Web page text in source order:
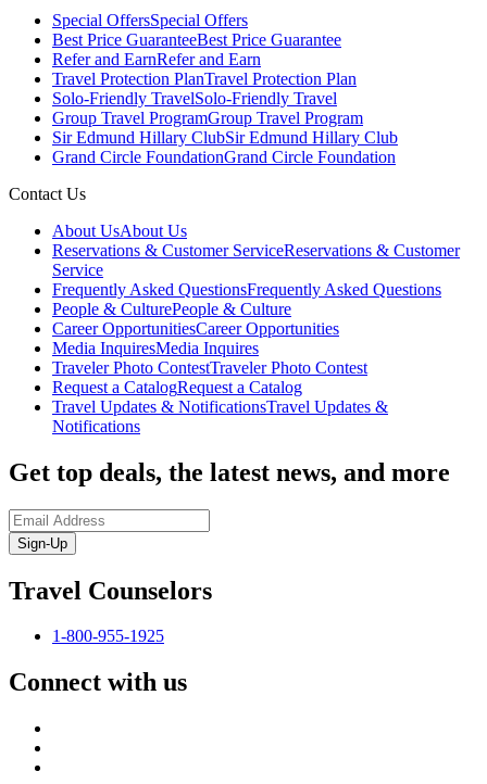
Special OffersSpecial Offers
Best Price GuaranteeBest Price Guarantee
Refer and EarnRefer and Earn
Travel Protection PlanTravel Protection Plan
Solo-Friendly TravelSolo-Friendly Travel
Group Travel ProgramGroup Travel Program
Sir Edmund Hillary ClubSir Edmund Hillary Club
Grand Circle FoundationGrand Circle Foundation
Contact Us
About UsAbout Us
Reservations & Customer ServiceReservations & Customer
Service
Frequently Asked QuestionsFrequently Asked Questions
People & CulturePeople & Culture
Career OpportunitiesCareer Opportunities
Media InquiresMedia Inquires
Traveler Photo ContestTraveler Photo Contest
Request a CatalogRequest a Catalog
Travel Updates & NotificationsTravel Updates &
Notifications
Get top deals, the latest news, and more
Sign-Up
Travel Counselors
1-800-955-1925
Connect with us